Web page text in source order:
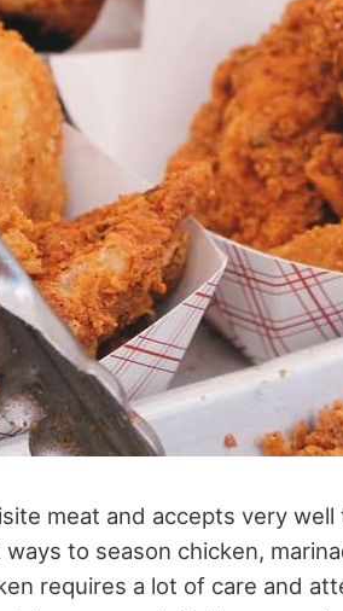
meat and accepts very
to season chicken,
requires a lot of care and